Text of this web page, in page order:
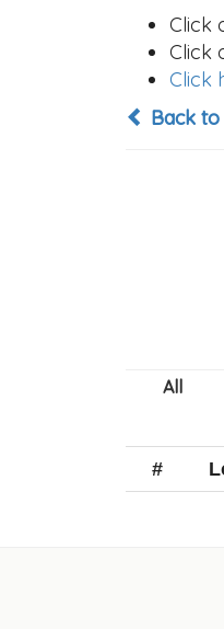
Click
Click
Click
Back
#